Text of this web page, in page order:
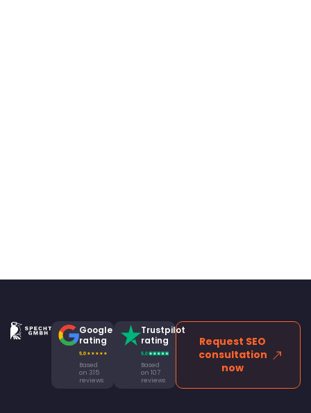
Google
rating
Based
on 315
reviews
Trustpilot
rating
Based
on 107
reviews
Request SEO
consultation
now